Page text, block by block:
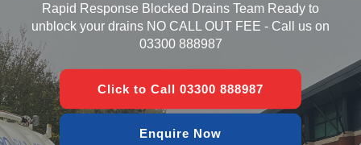
Rapid Response Blocked Drains Team Ready to
unblock your drains NO CALL OUT FEE - Call us on
03300 888987
Click to Call 03300 888987
Enquire Now